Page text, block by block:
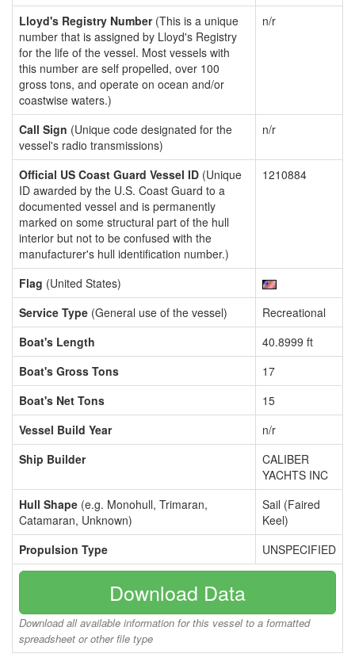
Lloyd's Registry Number(This is a unique
number that is assigned by Lloyd's Registry
for the life of the vessel. Most vessels with
this number are self propelled, over 100
gross tons, and operate on ocean and/or
coastwise waters.)
n/r
Call Sign (Unique code designated for the
vessel's radio transmissions)
n/r
Official US Coast Guard Vessel ID (Unique
ID awarded by the U.S. Coast Guard to a
documented vessel and is permanently
marked on some structural part of the hull
interior but not to be confused with the
manufacturer's hull identification number.)
1210884
Flag (United States)
Service Type (General use of the vessel)
Recreational
Boat's Length
40.8999 ft
Boat's Gross Tons
17
Boat's Net Tons
15
Vessel Build Year
n/r
Ship Builder
CALIBER
YACHTS INC
Hull Shape (e.g. Monohull, Trimaran,
Catamaran, Unknown)
Sail (Faired
Keel)
Propulsion Type
UNSPECIFIED
Download Data
Download all available information for this vessel to a formatted
spreadsheet or other file type